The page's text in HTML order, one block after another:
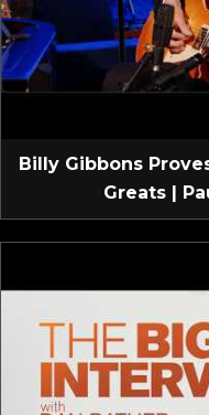
Billy Gibbons
Greats |